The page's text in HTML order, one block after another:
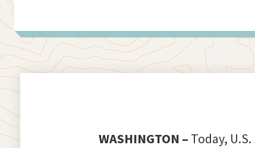
WASHINGTON – Today,